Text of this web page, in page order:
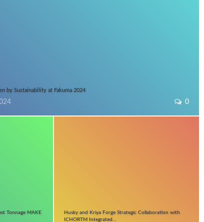
by Sustainability at Fakuma 2024
0
Tonnage MAKE
Husky and Kriya Forge Strategic Collaboration with
ICHORTM Integrated…